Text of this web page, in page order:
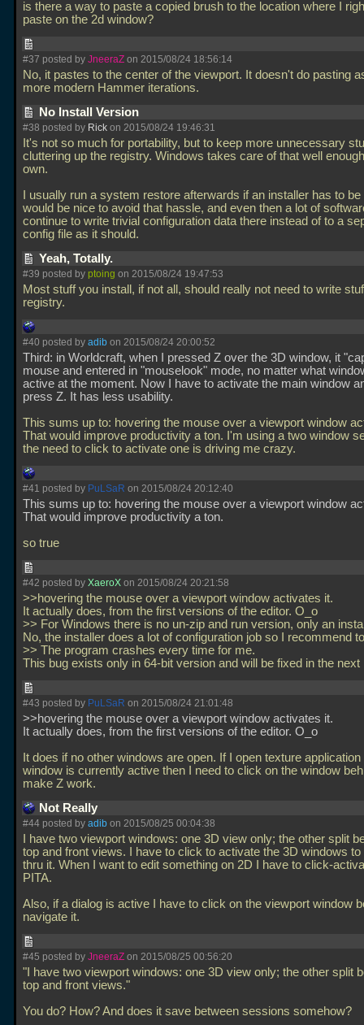
is there a way to paste a copied brush to the location where I
paste on the 2d window?
#37 posted by JneeraZ on 2015/08/24 18:56:14
No, it pastes to the center of the viewport. It doesn't do pasting
more modern Hammer iterations.
No Install Version
#38 posted by Rick on 2015/08/24 19:46:31
It's not so much for portability, but to keep more unnecessary
cluttering up the registry. Windows takes care of that well
own.
I usually run a system restore afterwards if an installer has to
would be nice to avoid that hassle, and even then a lot of
continue to write trivial configuration data there instead of to a
config file as it should.
Yeah, Totally.
#39 posted by ptoing on 2015/08/24 19:47:53
Most stuff you install, if not all, should really not need to write
registry.
#40 posted by adib on 2015/08/24 20:00:52
Third: in Worldcraft, when I pressed Z over the 3D window, it
mouse and entered in "mouselook" mode, no matter what
active at the moment. Now I have to activate the main window
press Z. It has less usability.
This sums up to: hovering the mouse over a viewport window
That would improve productivity a ton. I'm using a two window
the need to click to activate one is driving me crazy.
#41 posted by PuLSaR on 2015/08/24 20:12:40
This sums up to: hovering the mouse over a viewport window
That would improve productivity a ton.
so true
#42 posted by XaeroX on 2015/08/24 20:21:58
>>hovering the mouse over a viewport window activates it.
It actually does, from the first versions of the editor. O_o
>> For Windows there is no un-zip and run version, only an
No, the installer does a lot of configuration job so I recommend
>> The program crashes every time for me.
This bug exists only in 64-bit version and will be fixed in the
#43 posted by PuLSaR on 2015/08/24 21:01:48
>>hovering the mouse over a viewport window activates it.
It actually does, from the first versions of the editor. O_o
It does if no other windows are open. If I open texture application
window is currently active then I need to click on the window
make Z work.
Not Really
#44 posted by adib on 2015/08/25 00:04:38
I have two viewport windows: one 3D view only; the other split
top and front views. I have to click to activate the 3D windows to
thru it. When I want to edit something on 2D I have to click-
PITA.
Also, if a dialog is active I have to click on the viewport window
navigate it.
#45 posted by JneeraZ on 2015/08/25 00:56:20
"I have two viewport windows: one 3D view only; the other split
top and front views."
You do? How? And does it save between sessions somehow?